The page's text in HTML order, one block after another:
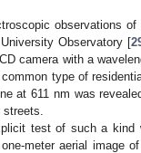
observations
Observatory [
camera with a
type of
at 611 nm was
test of such a kind
meter aerial image